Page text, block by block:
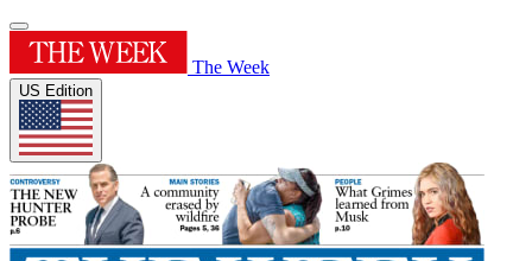
The Week
US Edition